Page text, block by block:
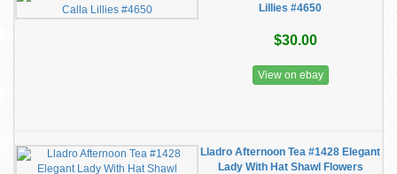
Lillies #4650
$30.00
View on ebay
Lladro Afternoon Tea #1428 Elegant
Lady With Hat Shawl Flowers